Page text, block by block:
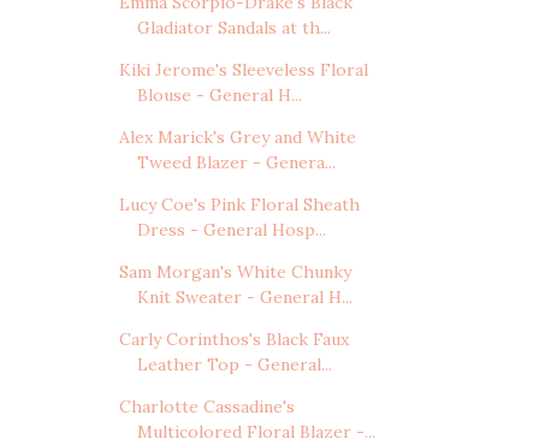
Gladiator Sandals at th...
Kiki Jerome's Sleeveless Floral
Blouse - General H...
Alex Marick's Grey and White
Tweed Blazer - Genera...
Lucy Coe's Pink Floral Sheath
Dress - General Hosp...
Sam Morgan's White Chunky
Knit Sweater - General H...
Carly Corinthos's Black Faux
Leather Top - General...
Charlotte Cassadine's
Multicolored Floral Blazer -...